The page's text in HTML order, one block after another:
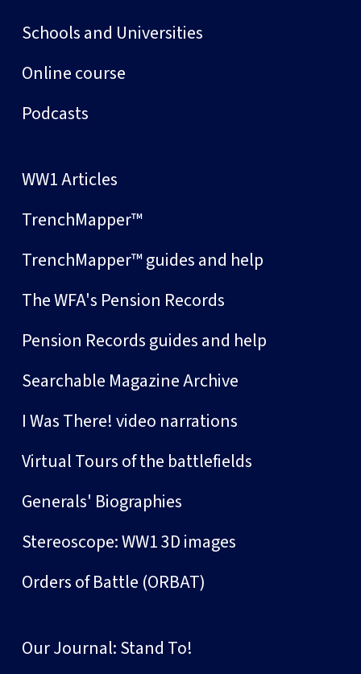
Schools and Universities
Online course
Podcasts
WW1 Articles
TrenchMapper™
TrenchMapper™ guides and help
The WFA's Pension Records
Pension Records guides and help
Searchable Magazine Archive
I Was There! video narrations
Virtual Tours of the battlefields
Generals' Biographies
Stereoscope: WW1 3D images
Orders of Battle (ORBAT)
Our Journal: Stand To!